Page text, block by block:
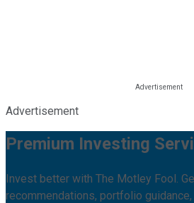
Advertisement
Premium Investing
Invest better with The Motley Fool.
recommendations, portfolio